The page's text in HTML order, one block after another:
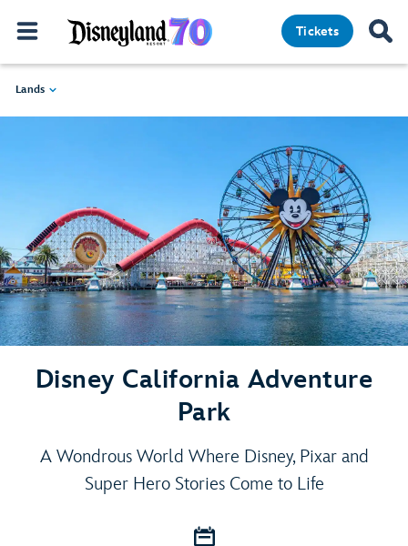
Tickets
Lands
Disney California Adventure
Park
A Wondrous World Where Disney, Pixar and
Super Hero Stories Come to Life